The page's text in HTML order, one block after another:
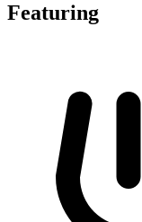
Featuring